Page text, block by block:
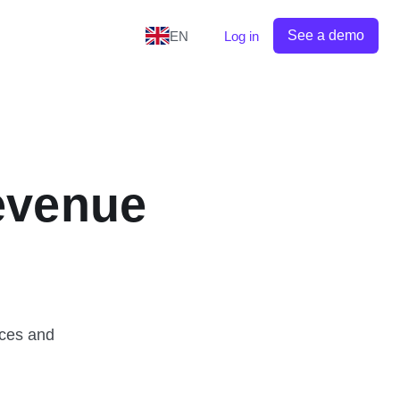
EN Log in See a demo
and